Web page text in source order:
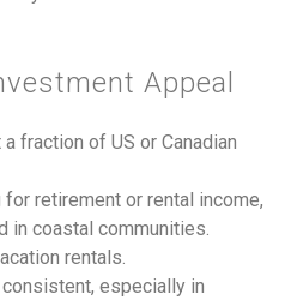
Appeal
a fraction of US or Canadian
for retirement or rental income,
in coastal communities.
rentals.
especially in